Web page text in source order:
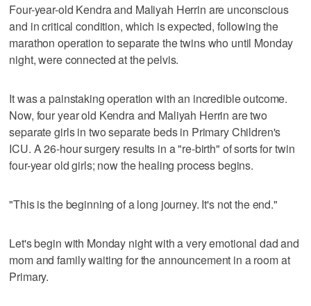
Four-year-old Kendra and Maliyah Herrin are unconscious
and in critical condition, which is expected, following the
marathon operation to separate the twins who until Monday
night, were connected at the pelvis.
It was a painstaking operation with an incredible outcome.
Now, four year old Kendra and Maliyah Herrin are two
separate girls in two separate beds in Primary Children's
ICU. A 26-hour surgery results in a "re-birth" of sorts for twin
four-year old girls; now the healing process begins.
"This is the beginning of a long journey. It's not the end."
Let's begin with Monday night with a very emotional dad and
mom and family waiting for the announcement in a room at
Primary.